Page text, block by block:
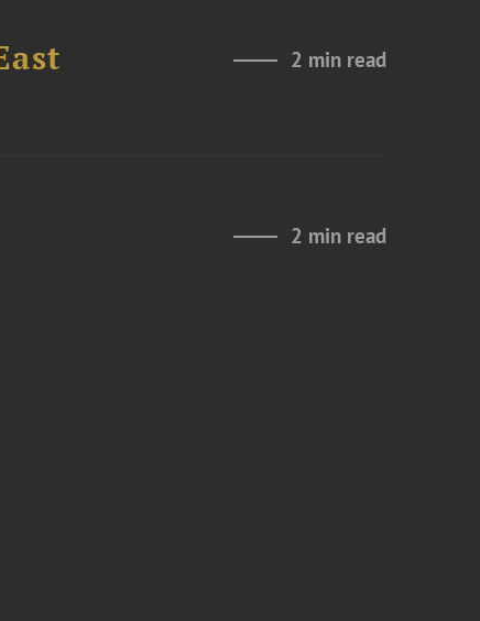
2 min read
2 min read